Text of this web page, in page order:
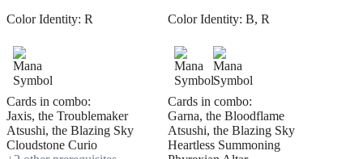
Color Identity: R
Cards in combo:
Jaxis, the Troublemaker
Atsushi, the Blazing Sky
Cloudstone Curio
Color Identity: B, R
Cards in combo:
Garna, the Bloodflame
Atsushi, the Blazing Sky
Heartless Summoning